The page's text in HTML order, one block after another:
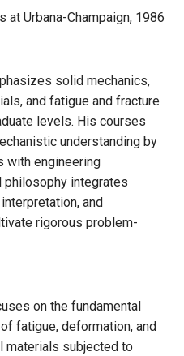
at Urbana-Champaign, 1986
solid mechanics,
and fatigue and fracture
levels. His courses
understanding by
with engineering
philosophy integrates
and
rigorous problem-
on the fundamental
fatigue, deformation, and
materials subjected to